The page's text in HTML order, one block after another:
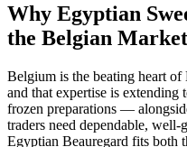
Why Egyptian
the Belgian Market
Belgium is the beating heart of
and that expertise is
frozen preparations —
traders need dependable,
Egyptian Beauregard fits both